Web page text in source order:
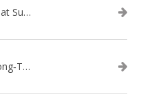
Creating a Simple Daily Routine That Supports Weight Loss
Small Daily Habits That Support Long‑Term Weight Loss Success